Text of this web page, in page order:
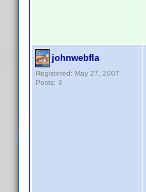
johnwebfla
Registered: May 27, 2007
Posts: 3